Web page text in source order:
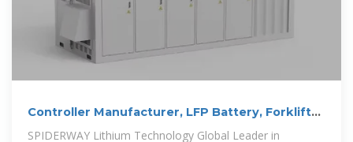
Controller Manufacturer, LFP Battery, Forklift
Battery Supplier
SPIDERWAY Lithium Technology Global Leader in